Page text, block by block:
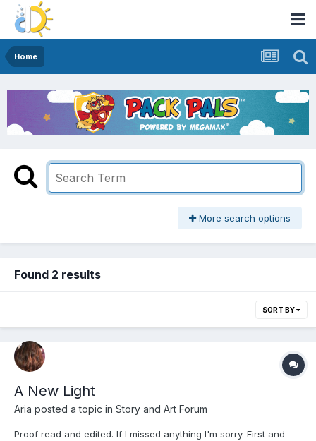
Home
More search options
Found 2 results
SORT BY
A New Light
Aria posted a topic in Story and Art Forum
Proof read and edited. If I missed anything I'm sorry. First and